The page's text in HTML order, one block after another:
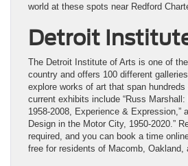
world at these spots near Redford
Detroit
The Detroit Institute of Arts is one of
country and offers 100 different
explore works of art that span
current exhibits include “Russ Marshall:
1958-2008, Experience & Expression,”
Design in the Motor City, 1950-2020.”
required, and you can book a time
free for residents of Macomb, Oakland,